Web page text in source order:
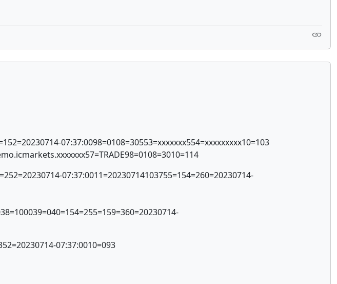
07:37:0098=0108=30553=xxxxxxx554=xxxxxxxxx10=103
07:37:0011=20230714103755=154=260=20230714-
07:37:0010=093